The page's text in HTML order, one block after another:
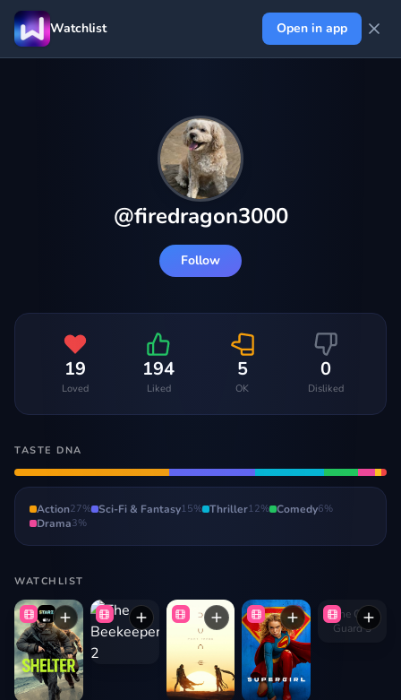
Watchlist Open in app
@firedragon3000
Follow
19
Loved
194
Liked
5
OK
0
Disliked
TASTE DNA
Action27% Sci-Fi & Fantasy15% Thriller12% Comedy6%
Drama3%
WATCHLIST
The Old
Guard 3